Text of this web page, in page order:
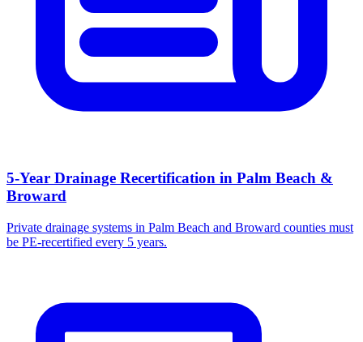
5-Year Drainage Recertification in Palm Beach &
Broward
Private drainage systems in Palm Beach and Broward counties must
be PE-recertified every 5 years.